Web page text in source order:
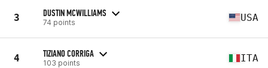
3 DUSTIN MCWILLIAMS
74 points USA
4 TIZIANO CORRIGA
103 points ITA